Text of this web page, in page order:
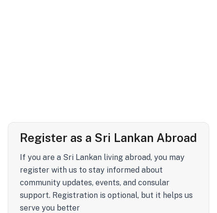
Register as a Sri Lankan Abroad
If you are a Sri Lankan living abroad, you may
register with us to stay informed about
community updates, events, and consular
support. Registration is optional, but it helps us
serve you better